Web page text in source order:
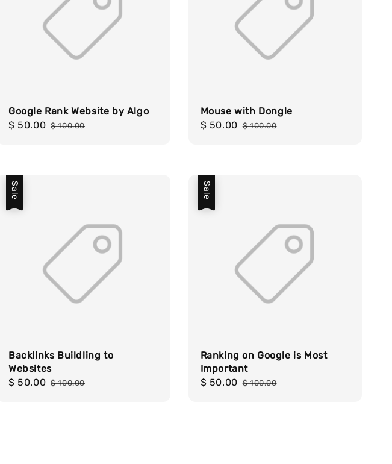
Google Rank Website by Algo
Sale
$ 50.00 Regular
$ 100.00
Mouse with Dongle
Sale
$ 50.00 Regular
$ 100.00
Sale
Backlinks Buildling to
Websites
Sale
$ 50.00 Regular
$ 100.00
Sale
Ranking on Google is Most
Important
Sale
$ 50.00 Regular
$ 100.00